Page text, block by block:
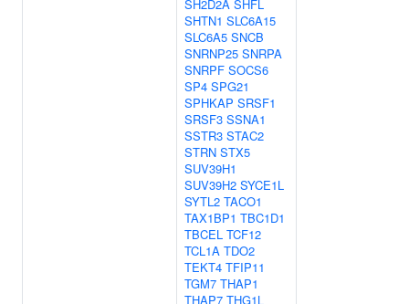
SH2D2A SHFL
SHTN1 SLC6A15
SLC6A5 SNCB
SNRNP25 SNRPA
SNRPF SOCS6
SP4 SPG21
SPHKAP SRSF1
SRSF3 SSNA1
SSTR3 STAC2
STRN STX5
SUV39H1
SUV39H2 SYCE1L
SYTL2 TACO1
TAX1BP1 TBC1D1
TBCEL TCF12
TCL1A TDO2
TEKT4 TFIP11
TGM7 THAP1
THAP7 THG1L